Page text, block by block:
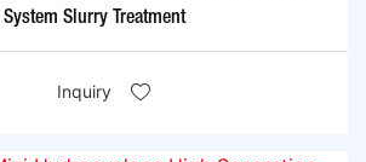
System Slurry Treatment
Inquiry